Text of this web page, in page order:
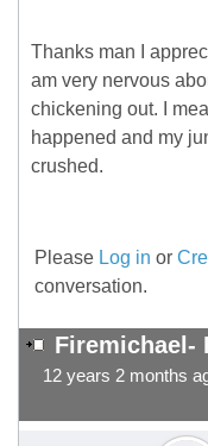
Thanks man I
am very nervous
chickening out. I
happened and my
crushed.
Please Log in or
conversation.
Firemichael-
12 years 2 months